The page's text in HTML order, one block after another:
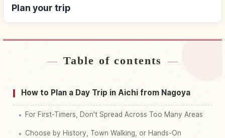
Plan your trip
Find stays↗
Find things to do↗
Table of contents
How to Plan a Day Trip in Aichi from Nagoya
For First-Timers, Don't Spread Across Too Many Areas
Choose by History, Town Walking, or Hands-On